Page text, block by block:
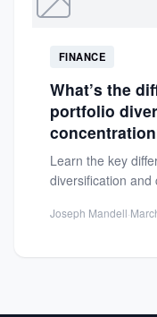
Technology
Society
Self-Care
FINANCE
What’s the
portfolio
Learn the key
diversification and
returns...
Joseph Mandell·